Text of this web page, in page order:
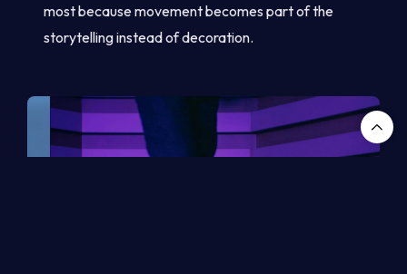
most because movement becomes part of the
storytelling instead of decoration.